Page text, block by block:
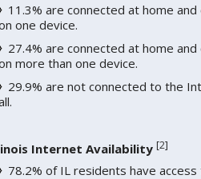
11.3% are connected at home
one device.
27.4% are connected at home
more than one device.
29.9% are not connected to the
Internet Availability [2]
78.2% of IL residents have